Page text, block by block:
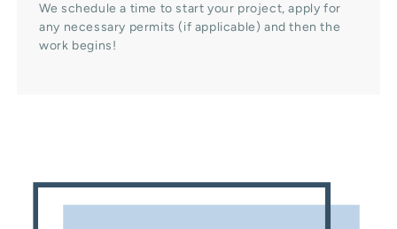
We schedule a time to start your project, apply for
any necessary permits (if applicable) and then the
work begins!